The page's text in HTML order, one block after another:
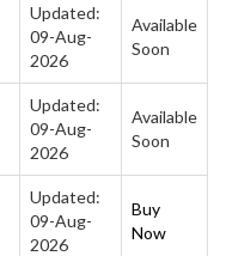
Updated:
09-Aug-
2026
Available
Soon
Updated:
09-Aug-
2026
Available
Soon
Updated:
09-Aug-
2026
Buy
Now